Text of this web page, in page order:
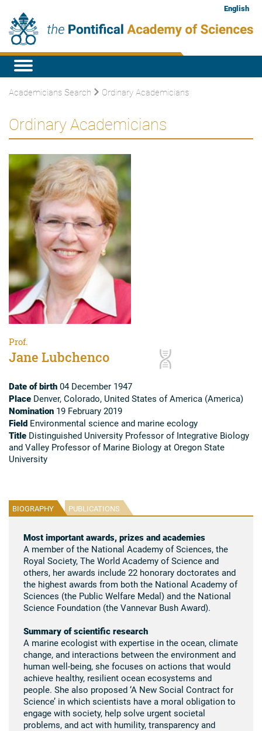
English
Academicians Search Ordinary Academicians
Ordinary Academicians
Prof.
Jane Lubchenco
Date of birth 04 December 1947
Place Denver, Colorado, United States of America (America)
Nomination 19 February 2019
Field Environmental science and marine ecology
Title Distinguished University Professor of Integrative Biology
and Valley Professor of Marine Biology at Oregon State
University
BIOGRAPHY PUBLICATIONS
Most important awards, prizes and academies
A member of the National Academy of Sciences, the
Royal Society, The World Academy of Science and
others, her awards include 22 honorary doctorates and
the highest awards from both the National Academy of
Sciences (the Public Welfare Medal) and the National
Science Foundation (the Vannevar Bush Award).
Summary of scientific research
A marine ecologist with expertise in the ocean, climate
change, and interactions between the environment and
human well-being, she focuses on actions that would
achieve healthy, resilient ocean ecosystems and
people. She also proposed ‘A New Social Contract for
Science’ in which scientists have a moral obligation to
engage with society, help solve urgent societal
problems, and act with humility, transparency and